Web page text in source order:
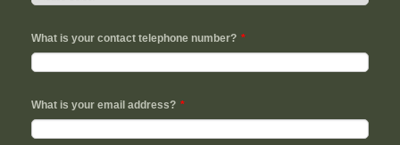
What is your contact telephone number? *
What is your email address? *